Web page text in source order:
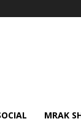
MRAK